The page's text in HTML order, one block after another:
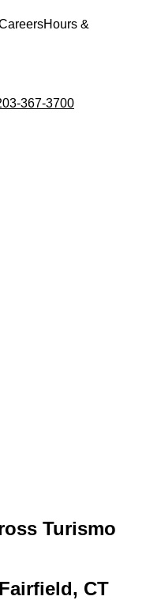
Hours &
367-3700
Turismo
CT